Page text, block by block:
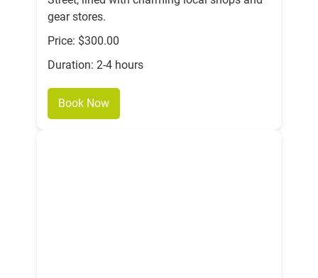
gear stores.
Price: $300.00
Duration: 2-4 hours
Book Now